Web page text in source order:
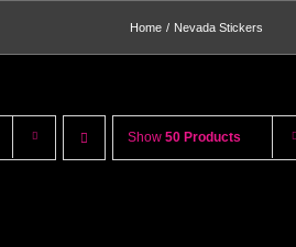
Home Nevada Stickers
Show 50 Products